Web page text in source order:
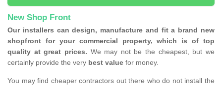
New Shop Front
Our installers can design, manufacture and fit a brand new
shopfront for your commercial property, which is of top
quality at great prices. We may not be the cheapest, but we
certainly provide the very best value for money.
You may find cheaper contractors out there who do not install the